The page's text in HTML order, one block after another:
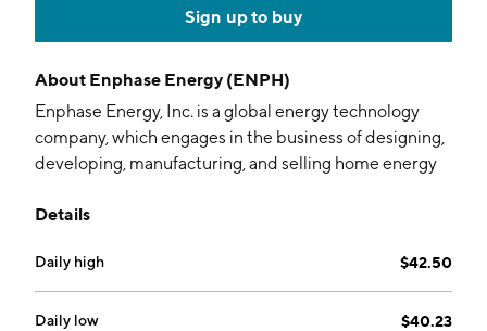
Sign up to buy
About Enphase Energy (ENPH)
Enphase Energy, Inc. is a global energy technology
company, which engages in the business of designing,
developing, manufacturing, and selling home energy
storage, control, and communications on one
geographical segments: the United States, the
Netherlands, and Others. The company was founded
by Raghuveer R. Belur and Martin Fornage in March
Details
Daily high $42.50
Daily low $40.23